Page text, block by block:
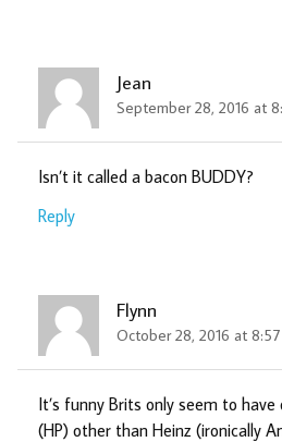
Jean
September 28, 2016 at
Isn’t it called a bacon BUDDY?
Reply
Flynn
October 28, 2016 at
It’s funny Brits only seem to
(HP) other than Heinz (ironically